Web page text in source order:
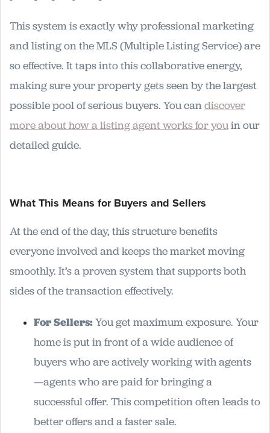
This system is exactly why professional marketing
and listing on the MLS (Multiple Listing Service) are
so effective. It taps into this collaborative energy,
making sure your property gets seen by the largest
possible pool of serious buyers. You candiscover
more about how a listing agent works for youin our
detailed guide.
What This Means for Buyers and Sellers
At the end of the day, this structure benefits
everyone involved and keeps the market moving
smoothly. It’s a proven system that supports both
sides of the transaction effectively.
For Sellers:You get maximum exposure. Your
home is put in front of a wide audience of
buyers who are actively working with agents
—agents who are paid for bringing a
successful offer. This competition often leads to
better offers and a faster sale.